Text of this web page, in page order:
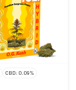
CBD: 0.09%